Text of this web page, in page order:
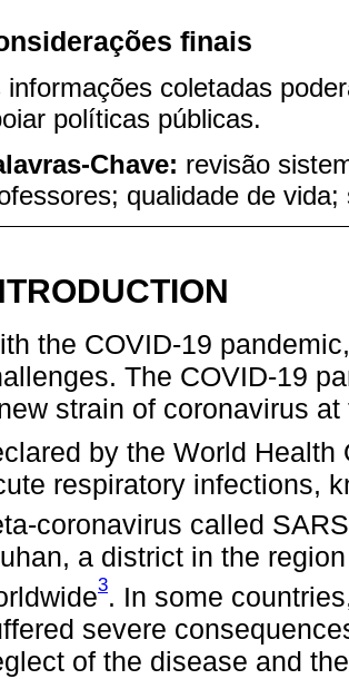
finais
informações coletadas
políticas públicas.
Chave: revisão
qualidade de
the COVID-19
The COVID-19
strain of coronavirus
by the World
respiratory infections,
coronavirus called
a district in the
3. In some
severe
of the disease and